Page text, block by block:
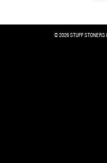
© 2026 STUFF